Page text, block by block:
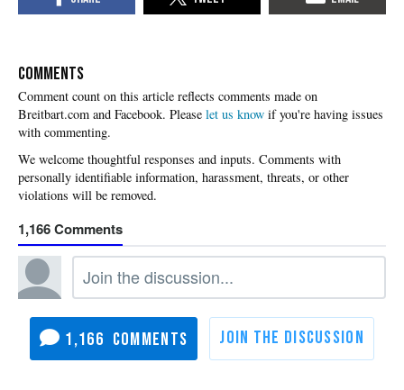
COMMENTS
Please let us know if you're having issues
with commenting.
1,166
1,166